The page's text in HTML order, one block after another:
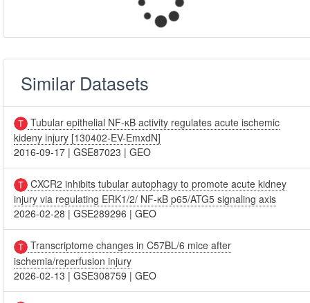
Similar Datasets
Tubular epithelial NF-κB activity regulates acute ischemic
kideny injury [130402-EV-EmxdN]
2016-09-17 |GSE87023 |GEO
CXCR2 inhibits tubular autophagy to promote acute kidney
injury via regulating ERK1/2/ NF-κB p65/ATG5 signaling axis
2026-02-28 |GSE289296 |GEO
Transcriptome changes in C57BL/6 mice after
ischemia/reperfusion injury
2026-02-13 |GSE308759 |GEO